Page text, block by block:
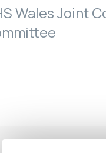
Wales Joint